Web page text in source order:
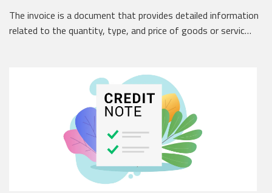
The invoice is a document that provides detailed information
related to the quantity, type, and price of goods or servic…